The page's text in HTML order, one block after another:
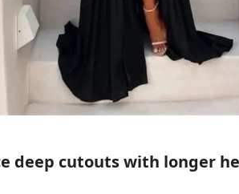
deep cutouts with longer